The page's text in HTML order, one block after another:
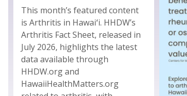
This month’s featured content
is Arthritis in Hawaiʻi. HHDW’s
Arthritis Fact Sheet, released in
July 2026, highlights the latest
data available through
HHDW.org and
HawaiiHealthMatters.org